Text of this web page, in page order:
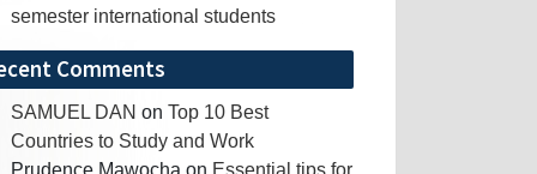
semester international students
Comments
SAMUEL DAN on Top 10 Best
Countries to Study and Work